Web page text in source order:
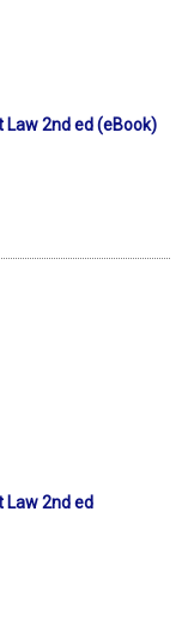
2nd ed (eBook)
Law 2nd ed